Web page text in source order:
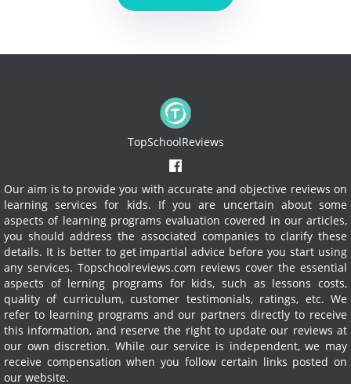
TopSchoolReviews
Our aim is to provide you with accurate and objective reviews on
learning services for kids. If you are uncertain about some
aspects of learning programs evaluation covered in our articles,
you should address the associated companies to clarify these
details. It is better to get impartial advice before you start using
any services. Topschoolreviews.com reviews cover the essential
aspects of lerning programs for kids, such as lessons costs,
quality of curriculum, customer testimonials, ratings, etc. We
refer to learning programs and our partners directly to receive
this information, and reserve the right to update our reviews at
our own discretion. While our service is independent, we may
receive compensation when you follow certain links posted on
our website.